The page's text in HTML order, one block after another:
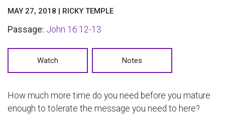
MAY 27, 2018 | RICKY TEMPLE
Passage: John 16:12-13
Watch Notes
How much more time do you need before you mature
enough to tolerate the message you need to here?